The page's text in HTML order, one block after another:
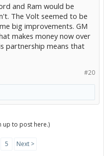
and Ram would be
The Volt seemed to be
big improvements. GM
makes money now over
partnership means that
#20
up to post here.)
5 Next >